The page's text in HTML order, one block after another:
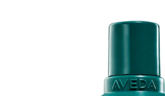
Now showing image 1 Aveda